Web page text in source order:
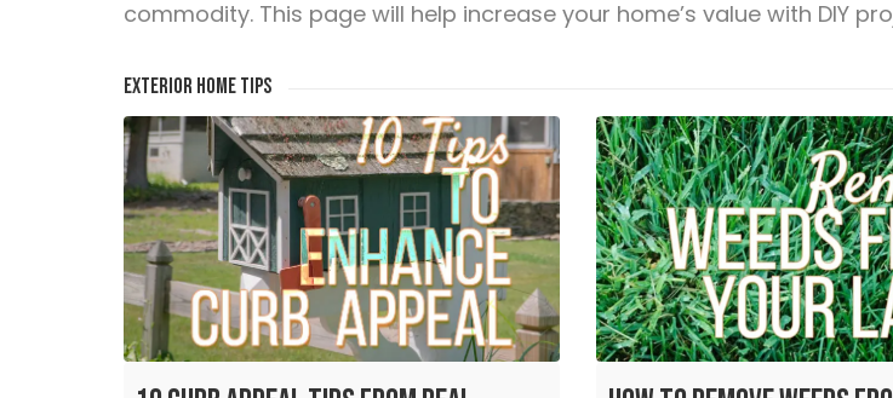
commodity. This page will help increase your home’s value with DIY
Exterior Home Tips